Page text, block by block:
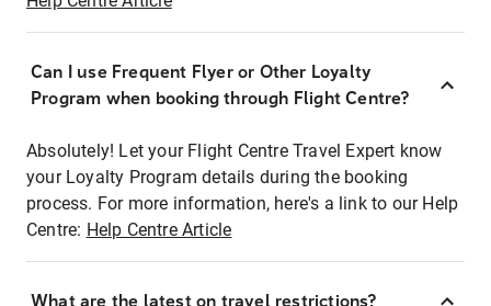
Can I use Frequent Flyer or Other Loyalty
Program when booking through Flight Centre?
Absolutely! Let your Flight Centre Travel Expert know
your Loyalty Program details during the booking
process. For more information, here's a link to our Help
Centre: Help Centre Article
What are the latest on travel restrictions?